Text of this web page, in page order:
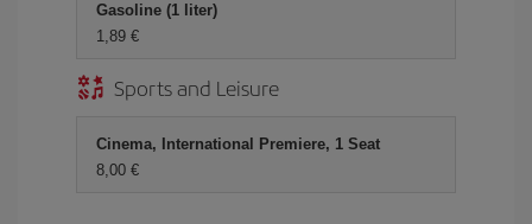
Gasoline (1 liter)
1,89 €
Sports and Leisure
Cinema, International Premiere, 1 Seat
8,00 €